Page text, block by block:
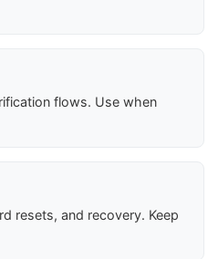
flows. Use when
resets, and recovery. Keep